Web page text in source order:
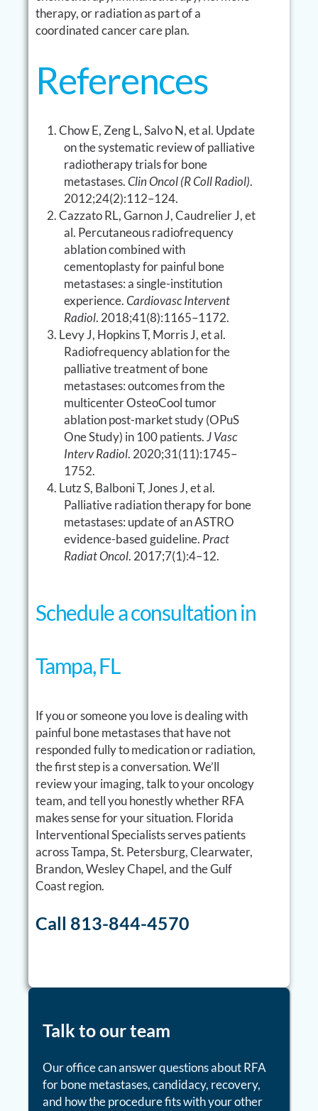
therapy, or radiation as part of a
coordinated cancer care plan.
References
Chow E, Zeng L, Salvo N, et al. Update
on the systematic review of palliative
radiotherapy trials for bone
metastases.Clin Oncol (R Coll Radiol).
2012;24(2):112–124.
Cazzato RL, Garnon J, Caudrelier J, et
al. Percutaneous radiofrequency
ablation combined with
cementoplasty for painful bone
metastases: a single-institution
experience.Cardiovasc Intervent
Radiol. 2018;41(8):1165–1172.
Levy J, Hopkins T, Morris J, et al.
Radiofrequency ablation for the
palliative treatment of bone
metastases: outcomes from the
multicenter OsteoCool tumor
ablation post-market study (OPuS
One Study) in 100 patients.J Vasc
Interv Radiol. 2020;31(11):1745–
1752.
Lutz S, Balboni T, Jones J, et al.
Palliative radiation therapy for bone
metastases: update of an ASTRO
evidence-based guideline. Pract
Radiat Oncol. 2017;7(1):4–12.
Schedule a consultation in
Tampa, FL
If you or someone you love is dealing with
painful bone metastases that have not
responded fully to medication or radiation,
the first step is a conversation. We’ll
review your imaging, talk to your oncology
team, and tell you honestly whether RFA
makes sense for your situation. Florida
Interventional Specialists serves patients
across Tampa, St. Petersburg, Clearwater,
Brandon, Wesley Chapel, and the Gulf
Coast region.
Call 813-844-4570
Talk to our team
Our office can answer questions about RFA
for bone metastases, candidacy, recovery,
and how the procedure fits with your other